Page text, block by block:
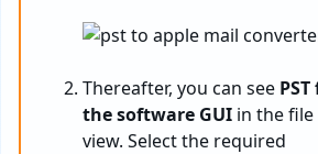
Thereafter, you can see
the software GUI in the
view. Select the required